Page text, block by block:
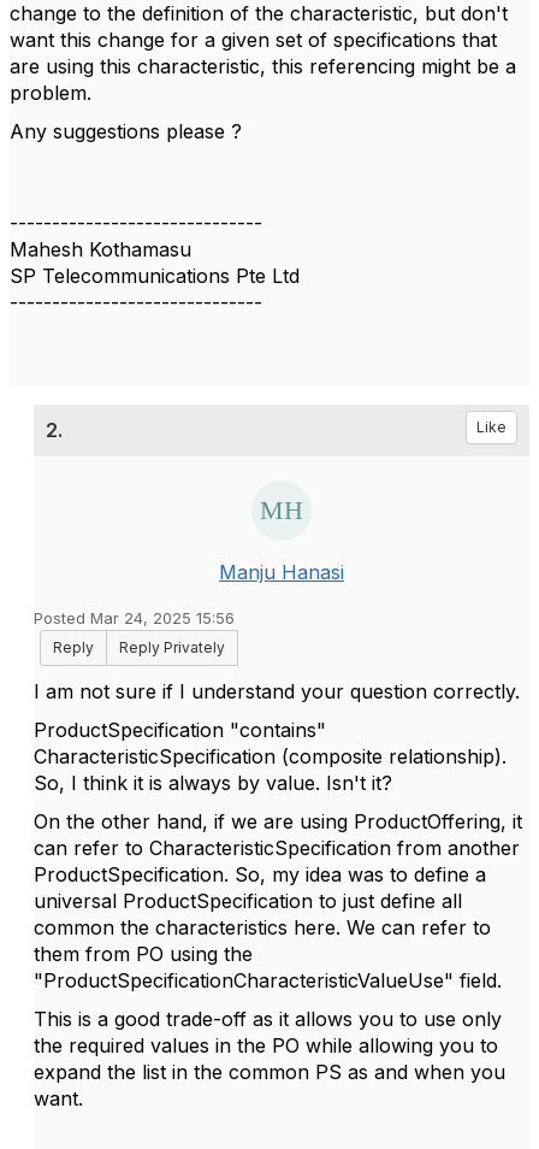
change to the definition of the characteristic, but don't
want this change for a given set of specifications that
are using this characteristic, this referencing might be a
problem.
Any suggestions please ?
------------------------------
Mahesh Kothamasu
SP Telecommunications Pte Ltd
------------------------------
2. Like
Manju Hanasi
Posted Mar 24, 2025 15:56
Reply
Reply Privately
I am not sure if I understand your question correctly.
ProductSpecification "contains"
CharacteristicSpecification (composite relationship).
So, I think it is always by value. Isn't it?
On the other hand, if we are using ProductOffering, it
can refer to CharacteristicSpecification from another
ProductSpecification. So, my idea was to define a
universal ProductSpecification to just define all
common the characteristics here. We can refer to
them from PO using the
"ProductSpecificationCharacteristicValueUse" field.
This is a good trade-off as it allows you to use only
the required values in the PO while allowing you to
expand the list in the common PS as and when you
want.